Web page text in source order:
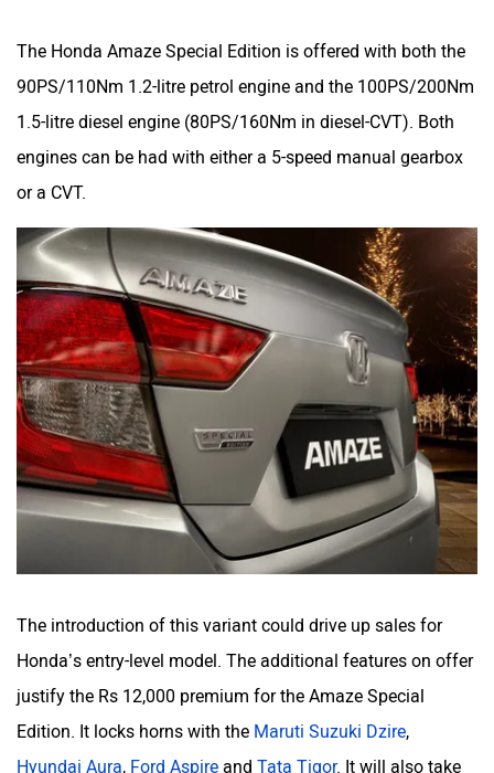
The Honda Amaze Special Edition is offered with both the
90PS/110Nm 1.2-litre petrol engine and the 100PS/200Nm
1.5-litre diesel engine (80PS/160Nm in diesel-CVT). Both
engines can be had with either a 5-speed manual gearbox
or a CVT.
The introduction of this variant could drive up sales for
Honda’s entry-level model. The additional features on offer
justify the Rs 12,000 premium for the Amaze Special
Edition. It locks horns with the Maruti Suzuki Dzire,
Hyundai Aura, Ford Aspire and Tata Tigor. It will also take